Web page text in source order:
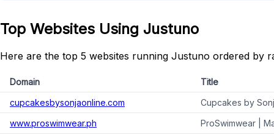
Top Websites Using Justuno
Here are the top 5 websites running Justuno ordered by
Domain
Title
cupcakesbysonjaonline.com
Cupcakes by
www.proswimwear.ph
ProSwimwear |